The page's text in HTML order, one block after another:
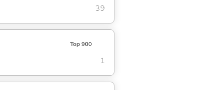
39
Top 900
1